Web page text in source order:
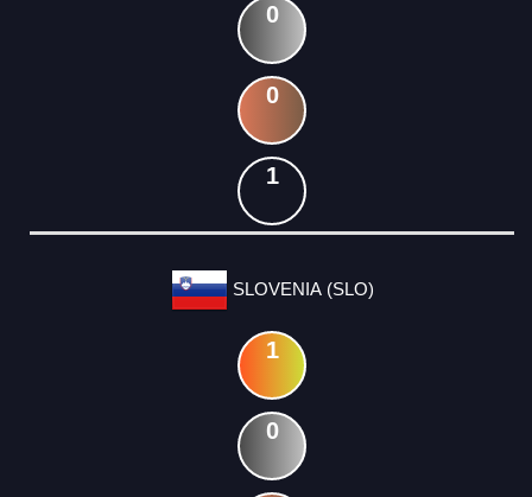
0
0
1
SLOVENIA (SLO)
1
0